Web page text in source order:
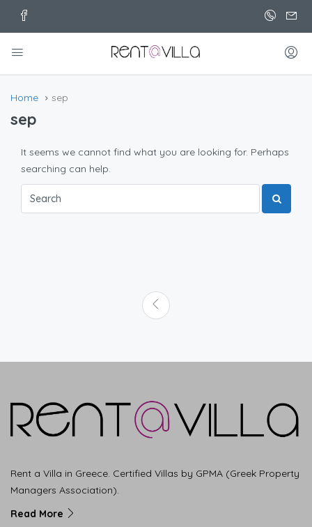
Home sep
sep
It seems we cannot find what you are looking for. Perhaps
searching can help.
Rent a Villa in Greece. Certified Villas by GPMA (Greek Property
Managers Association).
Read More